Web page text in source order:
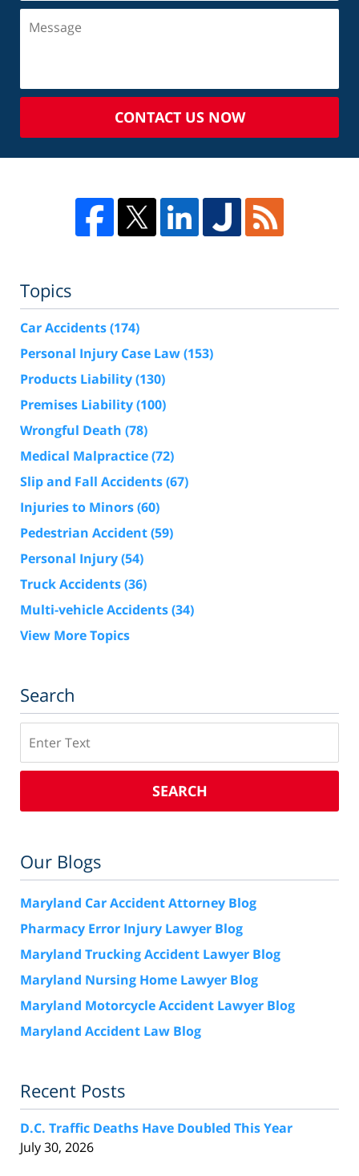
CONTACT US NOW
Topics
Car Accidents(174)
Personal Injury Case Law(153)
Products Liability(130)
Premises Liability(100)
Wrongful Death (78)
Medical Malpractice(72)
Slip and Fall Accidents(67)
Injuries to Minors(60)
Pedestrian Accident(59)
Personal Injury(54)
Truck Accidents(36)
Multi-vehicle Accidents(34)
View More Topics
Search
SEARCH
Our Blogs
Maryland Car Accident Attorney Blog
Pharmacy Error Injury Lawyer Blog
Maryland Trucking Accident Lawyer Blog
Maryland Nursing Home Lawyer Blog
Maryland Motorcycle Accident Lawyer Blog
Maryland Accident Law Blog
Recent Posts
D.C. Traffic Deaths Have Doubled This Year
July 30, 2026